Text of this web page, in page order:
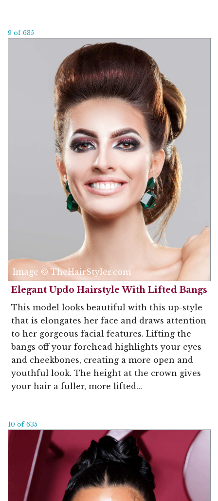
9 of 635
Image © TheHairStyler.com
Elegant Updo Hairstyle With Lifted Bangs
This model looks beautiful with this up-style
that is elongates her face and draws attention
to her gorgeous facial features. Lifting the
bangs off your forehead highlights your eyes
and cheekbones, creating a more open and
youthful look. The height at the crown gives
your hair a fuller, more lifted...
10 of 635